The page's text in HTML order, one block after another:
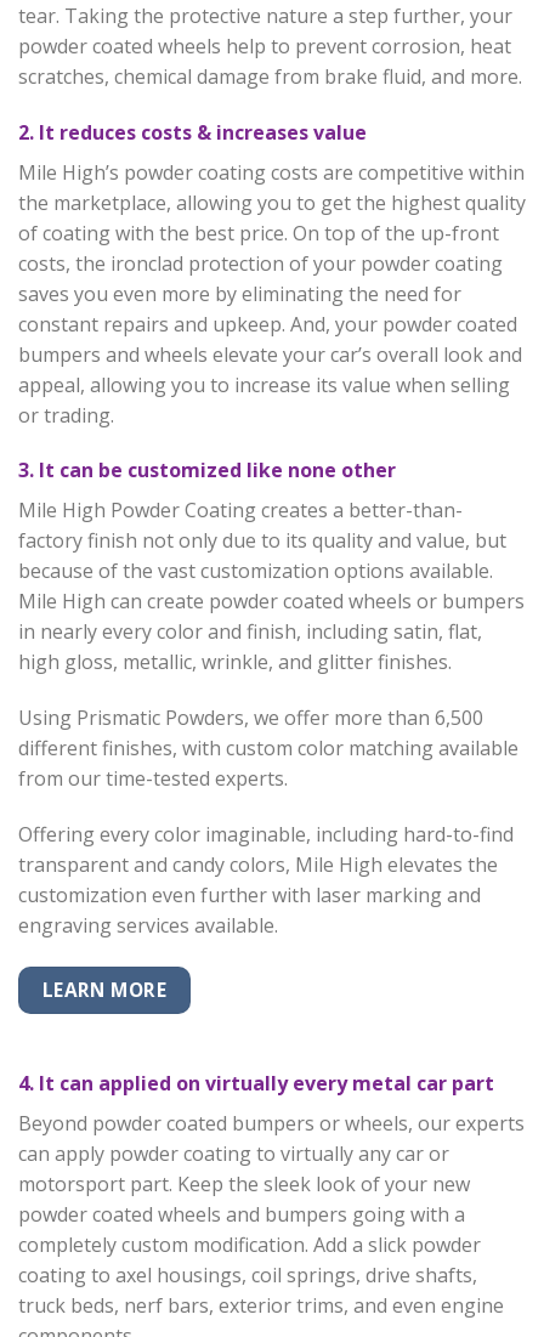
tear. Taking the protective nature a step further, your
powder coated wheels help to prevent corrosion, heat
scratches, chemical damage from brake fluid, and more.
2. It reduces costs & increases value
Mile High’s powder coating costs are competitive within
the marketplace, allowing you to get the highest quality
of coating with the best price. On top of the up-front
costs, the ironclad protection of your powder coating
saves you even more by eliminating the need for
constant repairs and upkeep. And, your powder coated
bumpers and wheels elevate your car’s overall look and
appeal, allowing you to increase its value when selling
or trading.
3. It can be customized like none other
Mile High Powder Coating creates a better-than-
factory finish not only due to its quality and value, but
because of the vast customization options available.
Mile High can create powder coated wheels or bumpers
in nearly every color and finish, including satin, flat,
high gloss, metallic, wrinkle, and glitter finishes.
Using Prismatic Powders, we offer more than 6,500
different finishes, with custom color matching available
from our time-tested experts.
Offering every color imaginable, including hard-to-find
transparent and candy colors, Mile High elevates the
customization even further with laser marking and
engraving services available.
LEARN MORE
4. It can applied on virtually every metal car part
Beyond powder coated bumpers or wheels, our experts
can apply powder coating to virtually any car or
motorsport part. Keep the sleek look of your new
powder coated wheels and bumpers going with a
completely custom modification. Add a slick powder
coating to axel housings, coil springs, drive shafts,
truck beds, nerf bars, exterior trims, and even engine